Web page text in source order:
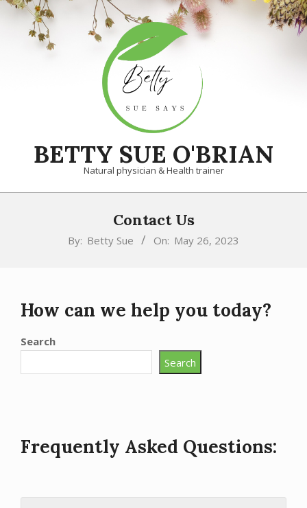
Skip
BETTY SUE O'BRIAN
Natural physician & Health trainer
Contact Us
By: Betty Sue On: May 26, 2023
How can we help you today?
Search
Search
Frequently Asked Questions: